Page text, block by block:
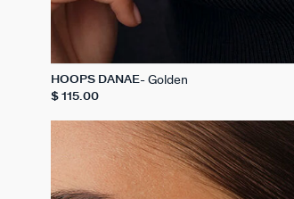
HOOPS DANAE Golden
$ 115.00